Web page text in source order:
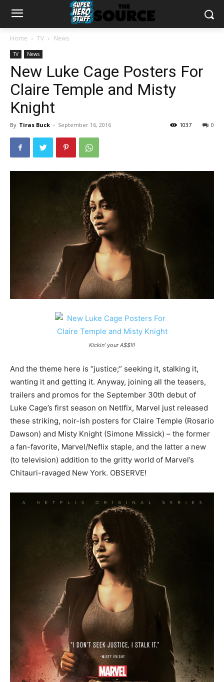
Home TV News
TV News
New Luke Cage Posters For
Claire Temple and Misty
Knight
By Tiras Buck - September 16, 2016 0
1037
Kickin’ your A$$!!!
And the theme here is “justice;” seeking it, stalking it,
wanting it and getting it. Anyway, joining all the teasers,
trailers and promos for the September 30th debut of
Luke Cage’s first season on Netlfix, Marvel just released
these striking, noir-ish posters for Claire Temple (Rosario
Dawson) and Misty Knight (Simone Missick) – the former
a fan-favorite, Marvel/Neflix staple, and the latter a new
(to television) addition to the gritty world of Marvel’s
Chitauri-ravaged New York. OBSERVE!